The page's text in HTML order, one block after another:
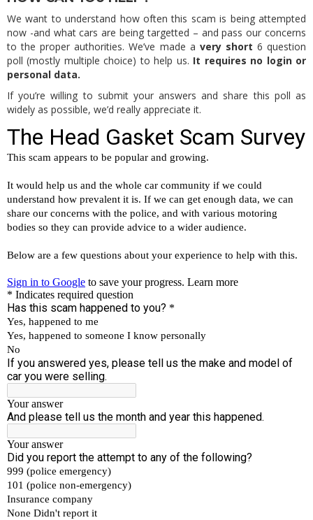
We want to understand how often this scam is being attempted
now -and what cars are being targetted – and pass our concerns
to the proper authorities. We’ve made a very short 6 question
poll (mostly multiple choice) to help us. It requires no login or
personal data.
If you’re willing to submit your answers and share this poll as
widely as possible, we’d really appreciate it.